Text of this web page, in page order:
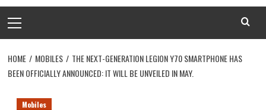
Menu
HOME MOBILES
THE NEXT-GENERATION LEGION Y70 SMARTPHONE HAS
BEEN OFFICIALLY ANNOUNCED: IT WILL BE UNVEILED IN MAY.
Mobiles